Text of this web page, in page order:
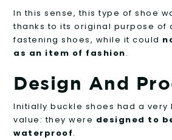
In this sense, this type of shoe
thanks to its original purpose of
fastening shoes, while it could
as an item of fashion.
Design And
Initially buckle shoes had a
value: they were designed to
waterproof.